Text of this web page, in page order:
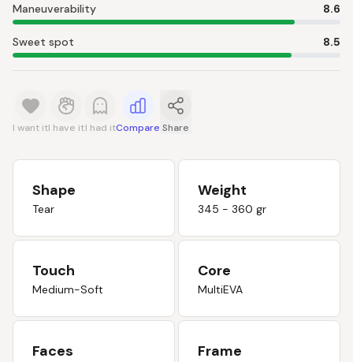
Maneuverability 8.6
Sweet spot 8.5
I want itI have itI had itCompare Share
Shape
Tear
Weight
345 - 360 gr
Touch
Medium-Soft
Core
MultiEVA
Faces Frame